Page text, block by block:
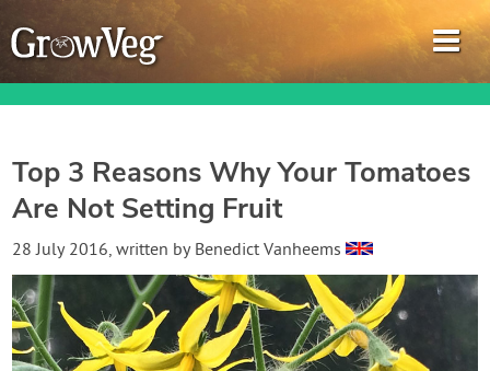
Garden Planner
Journal
Gardening Guides
Top 3 Reasons Why Your Tomatoes
Are Not Setting Fruit
28 July 2016, written by Benedict Vanheems